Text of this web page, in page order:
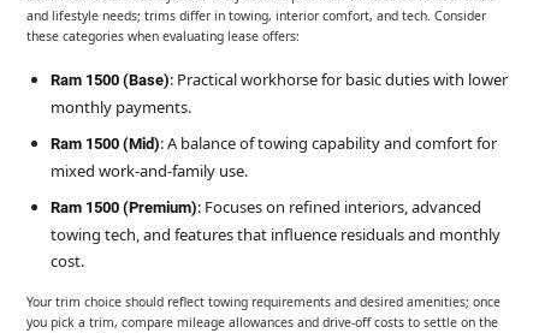
and lifestyle needs; trims differ in towing, interior comfort, and tech. Consider
these categories when evaluating lease offers:
Ram 1500 (Base): Practical workhorse for basic duties with lower
monthly payments.
Ram 1500 (Mid): A balance of towing capability and comfort for
mixed work-and-family use.
Ram 1500 (Premium): Focuses on refined interiors, advanced
towing tech, and features that influence residuals and monthly
cost.
Your trim choice should reflect towing requirements and desired amenities; once
you pick a trim, compare mileage allowances and drive-off costs to settle on the